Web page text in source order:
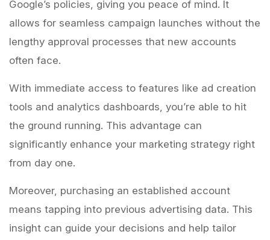
Google’s policies, giving you peace of mind. It
allows for seamless campaign launches without the
lengthy approval processes that new accounts
often face.
With immediate access to features like ad creation
tools and analytics dashboards, you’re able to hit
the ground running. This advantage can
significantly enhance your marketing strategy right
from day one.
Moreover, purchasing an established account
means tapping into previous advertising data. This
insight can guide your decisions and help tailor